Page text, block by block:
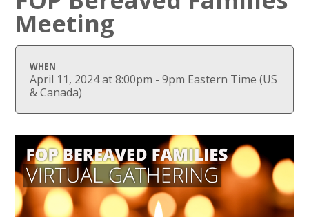
Meeting
WHEN
April 11, 2024 at 8:00pm - 9pm Eastern Time (US
& Canada)